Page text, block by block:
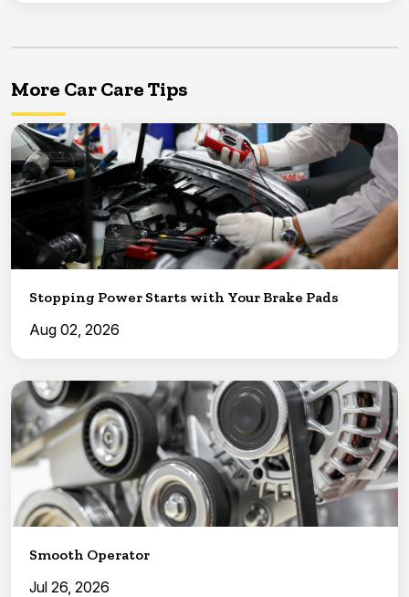
More Car Care Tips
Stopping Power Starts with Your Brake Pads
Aug 02, 2026
Smooth Operator
Jul 26, 2026